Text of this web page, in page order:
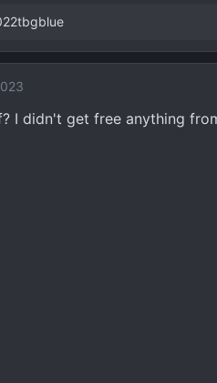
I didn't get free anything